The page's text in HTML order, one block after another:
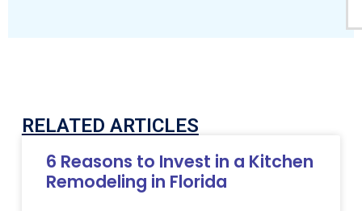
RELATED ARTICLES
6 Reasons to Invest in a Kitchen
Remodeling in Florida